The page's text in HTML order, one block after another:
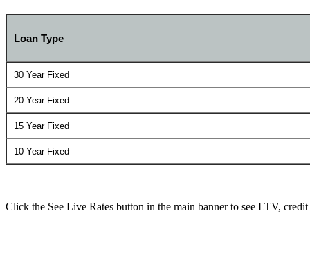
Loan Type
30 Year Fixed
20 Year Fixed
15 Year Fixed
10 Year Fixed
Click the See Live Rates button in the main banner to see LTV,